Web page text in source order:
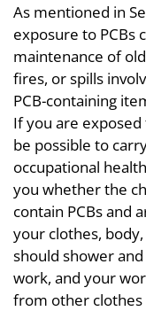
As mentioned in
exposure to PCBs
maintenance of
fires, or spills
PCB-containing
If you are
be possible to
occupational
you whether the
contain PCBs and
your clothes,
should shower
work, and your
from other clothes